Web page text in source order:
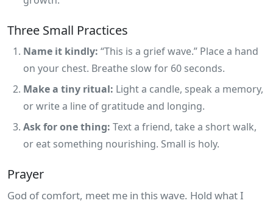
Three Small Practices
Name it kindly: “This is a grief wave.” Place a hand
on your chest. Breathe slow for 60 seconds.
Make a tiny ritual: Light a candle, speak a memory,
or write a line of gratitude and longing.
Ask for one thing: Text a friend, take a short walk,
or eat something nourishing. Small is holy.
Prayer
God of comfort, meet me in this wave. Hold what I